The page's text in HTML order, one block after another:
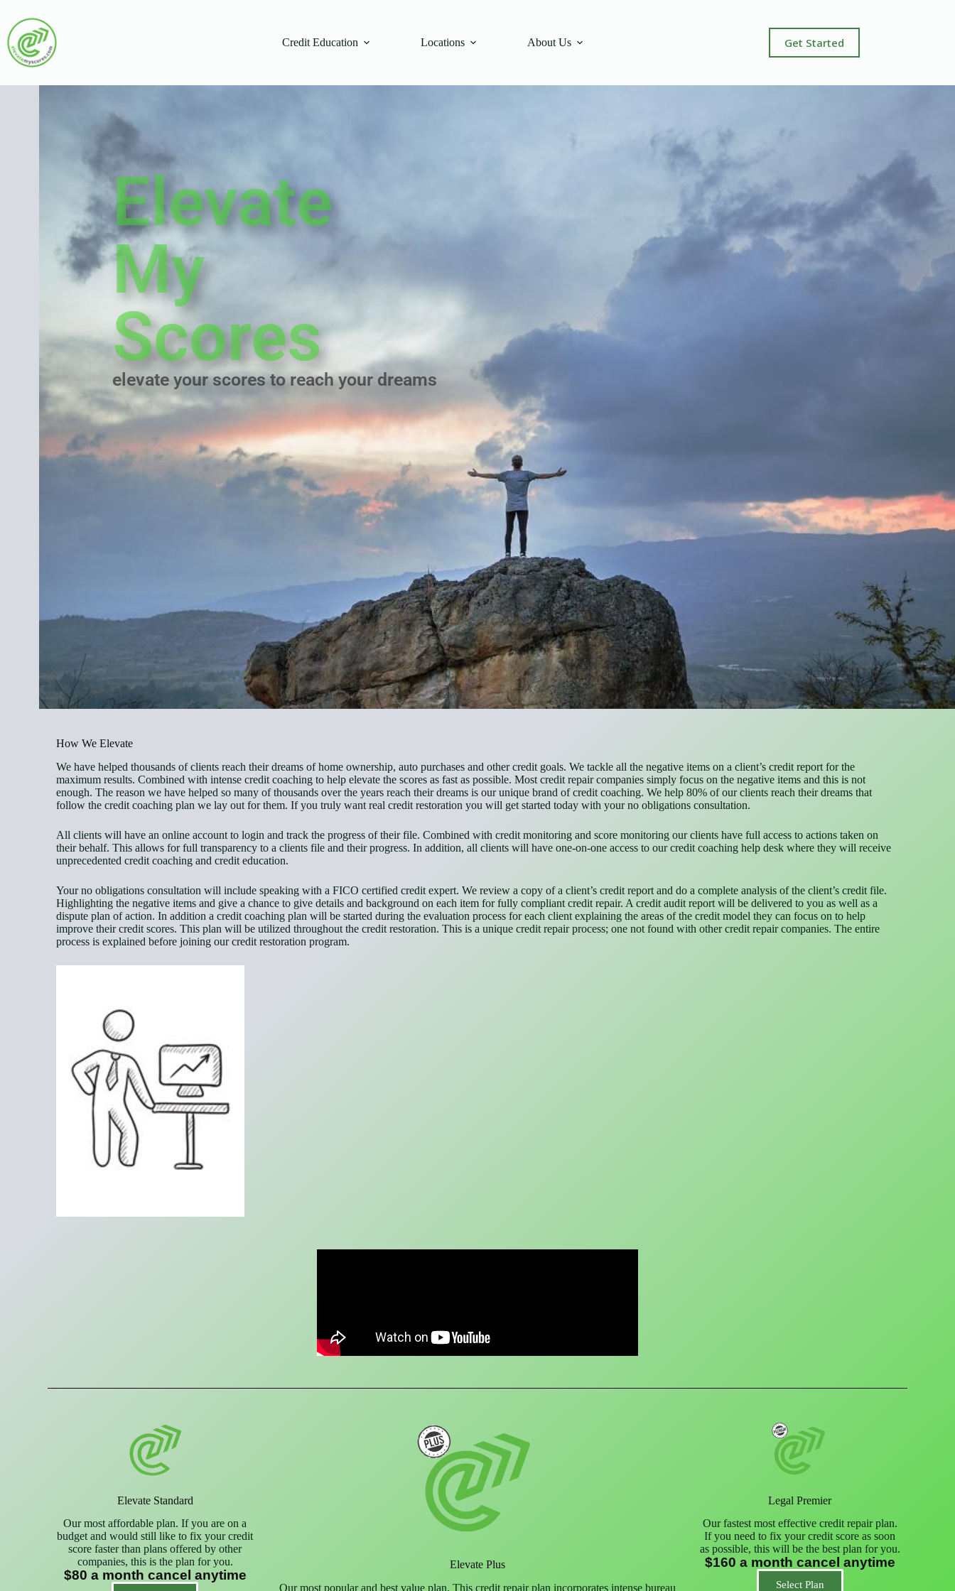
Credit Education Locations About Us Get Started
Elevate
My
Scores
elevate your scores to reach your dreams
How We Elevate
We have helped thousands of clients reach their dreams of home ownership, auto purchases and other credit goals. We tackle all the negative items on a client’s credit report for the
maximum results. Combined with intense credit coaching to help elevate the scores as fast as possible. Most credit repair companies simply focus on the negative items and this is not
enough. The reason we have helped so many of thousands over the years reach their dreams is our unique brand of credit coaching. We help 80% of our clients reach their dreams that
follow the credit coaching plan we lay out for them. If you truly want real credit restoration you will get started today with your no obligations consultation.
All clients will have an online account to login and track the progress of their file. Combined with credit monitoring and score monitoring our clients have full access to actions taken on
their behalf. This allows for full transparency to a clients file and their progress. In addition, all clients will have one-on-one access to our credit coaching help desk where they will receive
unprecedented credit coaching and credit education.
Your no obligations consultation will include speaking with a FICO certified credit expert. We review a copy of a client’s credit report and do a complete analysis of the client’s credit file.
Highlighting the negative items and give a chance to give details and background on each item for fully compliant credit repair. A credit audit report will be delivered to you as well as a
dispute plan of action. In addition a credit coaching plan will be started during the evaluation process for each client explaining the areas of the credit model they can focus on to help
improve their credit scores. This plan will be utilized throughout the credit restoration. This is a unique credit repair process; one not found with other credit repair companies. The entire
process is explained before joining our credit restoration program.
Elevate Standard
Our most affordable plan. If you are on a
budget and would still like to fix your credit
score faster than plans offered by other
companies, this is the plan for you.
$80 a month cancel anytime
Elevate Plus
Our most popular and best value plan. This credit repair plan incorporates intense bureau
Legal Premier
Our fastest most effective credit repair plan.
If you need to fix your credit score as soon
as possible, this will be the best plan for you.
Select Plan
$160 a month cancel anytime